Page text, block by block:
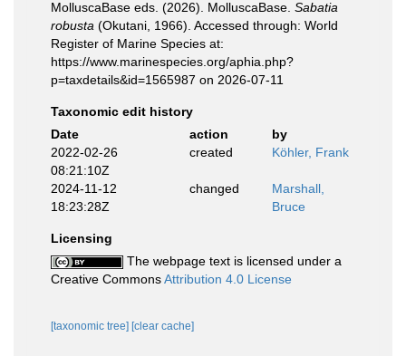
MolluscaBase eds. (2026). MolluscaBase. Sabatia
robusta (Okutani, 1966). Accessed through: World
Register of Marine Species at:
https://www.marinespecies.org/aphia.php?
p=taxdetails&id=1565987 on 2026-07-11
Taxonomic edit history
Date
action
by
2022-02-26
08:21:10Z
created Köhler, Frank
2024-11-12
18:23:28Z
changed
Marshall,
Bruce
Licensing
The webpage text is licensed under a
Creative CommonsAttribution 4.0 License
[taxonomic tree] [clear cache]